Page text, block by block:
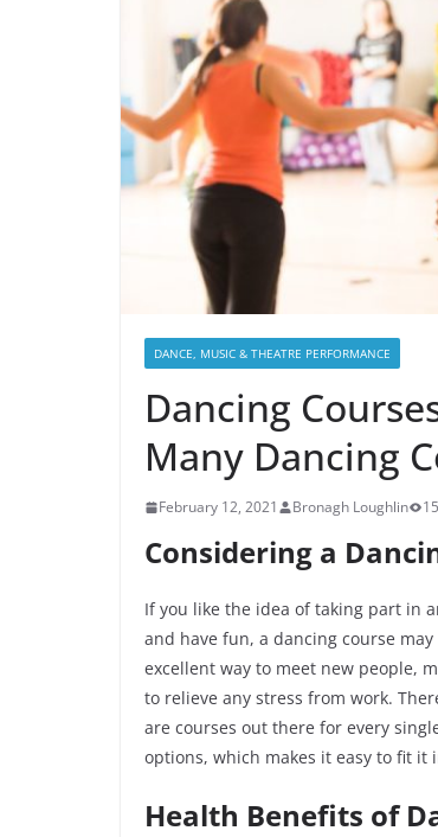
DANCE, MUSIC & THEATRE PERFORMANCE
Dancing
Many Dancing
February 12, 2021 Bronagh Loughlin
Considering a
If you like the idea of taking part in
and have fun, a dancing course
excellent way to meet new people,
to relieve any stress from work.
are courses out there for every
options, which makes it easy to fit it
Health Benefits of